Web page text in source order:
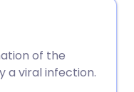
of the
a viral infection.